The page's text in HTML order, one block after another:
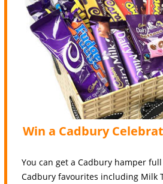
Win a Cadbury
You can get a Cadbury hamper
Cadbury favourites including Milk